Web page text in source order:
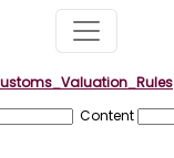
Content